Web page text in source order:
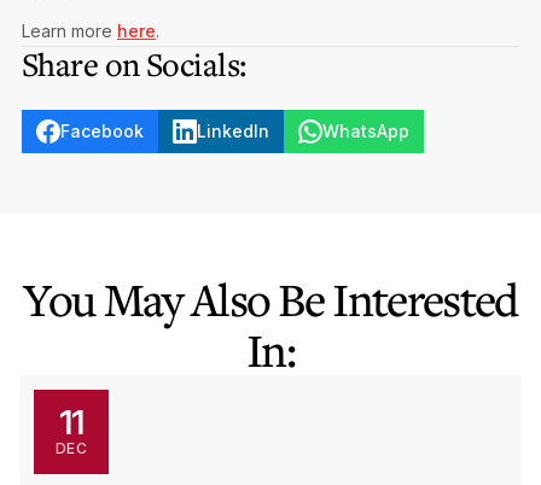
Learn more here.
Share on Socials:
Facebook LinkedIn WhatsApp
You May Also Be Interested
In:
11
DEC